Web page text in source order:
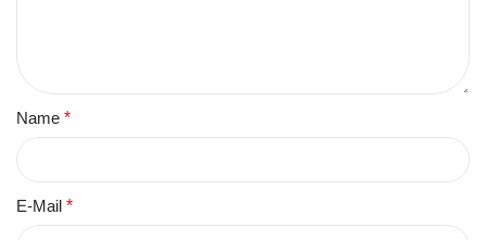
Name *
E-Mail *